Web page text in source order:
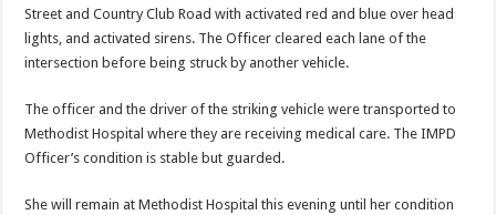
Street and Country Club Road with activated red and blue over head
lights, and activated sirens. The Officer cleared each lane of the
intersection before being struck by another vehicle.
The officer and the driver of the striking vehicle were transported to
Methodist Hospital where they are receiving medical care. The IMPD
Officer’s condition is stable but guarded.
She will remain at Methodist Hospital this evening until her condition